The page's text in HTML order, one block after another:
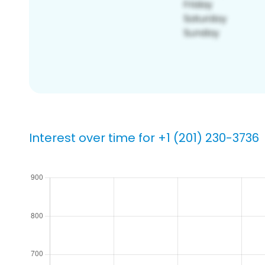
Interest over time for +1 (201) 230-3736